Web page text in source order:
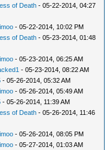
of Death - 05-22-2014, 04:27
- 05-22-2014, 10:02 PM
of Death - 05-23-2014, 01:48
- 05-23-2014, 06:25 AM
- 05-23-2014, 08:22 AM
- 05-26-2014, 05:32 AM
- 05-26-2014, 05:49 AM
- 05-26-2014, 11:39 AM
of Death - 05-26-2014, 11:46
- 05-26-2014, 08:05 PM
- 05-27-2014, 01:03 AM